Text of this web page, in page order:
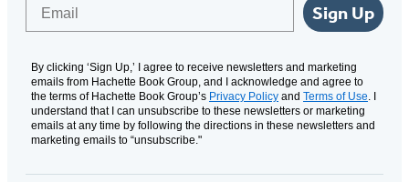
Sign Up
By clicking ‘Sign Up,’ I agree to receive newsletters and marketing
emails from Hachette Book Group, and I acknowledge and agree to
the terms of Hachette Book Group’s Privacy Policy and Terms of Use. I
understand that I can unsubscribe to these newsletters or marketing
emails at any time by following the directions in these newsletters and
marketing emails to “unsubscribe."